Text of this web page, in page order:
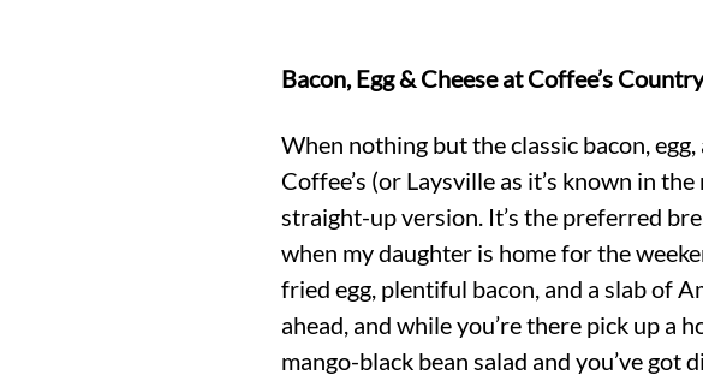
Bacon, Egg & Cheese at Coffee’s
When nothing but the classic bacon,
Coffee’s (or Laysville as it’s known in
straight-up version. It’s the preferred
when my daughter is home for the
fried egg, plentiful bacon, and a slab of
ahead, and while you’re there pick up a
mango-black bean salad and you’ve got